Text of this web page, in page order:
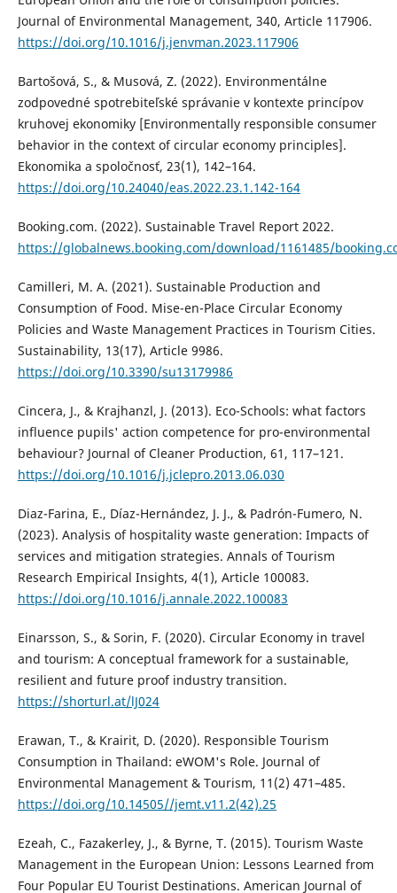
Journal of Environmental Management, 340, Article 117906.
https://doi.org/10.1016/j.jenvman.2023.117906
Bartošová, S., & Musová, Z. (2022). Environmentálne
zodpovedné spotrebiteľské správanie v kontexte princípov
kruhovej ekonomiky [Environmentally responsible consumer
behavior in the context of circular economy principles].
Ekonomika a spoločnosť, 23(1), 142–164.
https://doi.org/10.24040/eas.2022.23.1.142-164
Booking.com. (2022). Sustainable Travel Report 2022.
https://globalnews.booking.com/download/1161485/
Camilleri, M. A. (2021). Sustainable Production and
Consumption of Food. Mise-en-Place Circular Economy
Policies and Waste Management Practices in Tourism Cities.
Sustainability, 13(17), Article 9986.
https://doi.org/10.3390/su13179986
Cincera, J., & Krajhanzl, J. (2013). Eco-Schools: what factors
influence pupils' action competence for pro-environmental
behaviour? Journal of Cleaner Production, 61, 117–121.
https://doi.org/10.1016/j.jclepro.2013.06.030
Diaz-Farina, E., Díaz-Hernández, J. J., & Padrón-Fumero, N.
(2023). Analysis of hospitality waste generation: Impacts of
services and mitigation strategies. Annals of Tourism
Research Empirical Insights, 4(1), Article 100083.
https://doi.org/10.1016/j.annale.2022.100083
Einarsson, S., & Sorin, F. (2020). Circular Economy in travel
and tourism: A conceptual framework for a sustainable,
resilient and future proof industry transition.
https://shorturl.at/lJ024
Erawan, T., & Krairit, D. (2020). Responsible Tourism
Consumption in Thailand: eWOM's Role. Journal of
Environmental Management & Tourism, 11(2) 471–485.
https://doi.org/10.14505//jemt.v11.2(42).25
Ezeah, C., Fazakerley, J., & Byrne, T. (2015). Tourism Waste
Management in the European Union: Lessons Learned from
Four Popular EU Tourist Destinations. American Journal of